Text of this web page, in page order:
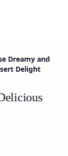
Dreamy and
Delight